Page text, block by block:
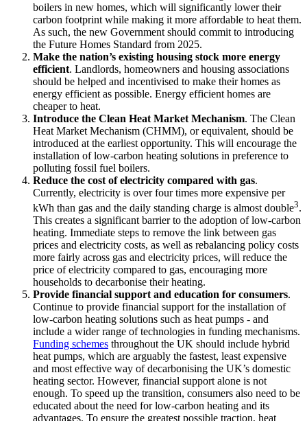
boilers in new homes, which will significantly lower their
carbon footprint while making it more affordable to heat them.
As such, the new Government should commit to introducing
the Future Homes Standard from 2025.
Make the nation’s existing housing stock more energy
efficient. Landlords, homeowners and housing associations
should be helped and incentivised to make their homes as
energy efficient as possible. Energy efficient homes are
cheaper to heat.
Introduce the Clean Heat Market Mechanism. The Clean
Heat Market Mechanism (CHMM), or equivalent, should be
introduced at the earliest opportunity. This will encourage the
installation of low-carbon heating solutions in preference to
polluting fossil fuel boilers.
Reduce the cost of electricity compared with gas.
Currently, electricity is over four times more expensive per
kWh than gas and the daily standing charge is almost double3.
This creates a significant barrier to the adoption of low-carbon
heating. Immediate steps to remove the link between gas
prices and electricity costs, as well as rebalancing policy costs
more fairly across gas and electricity prices, will reduce the
price of electricity compared to gas, encouraging more
households to decarbonise their heating.
Provide financial support and education for consumers.
Continue to provide financial support for the installation of
low-carbon heating solutions such as heat pumps - and
include a wider range of technologies in funding mechanisms.
Funding schemes throughout the UK should include hybrid
heat pumps, which are arguably the fastest, least expensive
and most effective way of decarbonising the UK’s domestic
heating sector. However, financial support alone is not
enough. To speed up the transition, consumers also need to be
educated about the need for low-carbon heating and its
advantages. To ensure the greatest possible traction, heat